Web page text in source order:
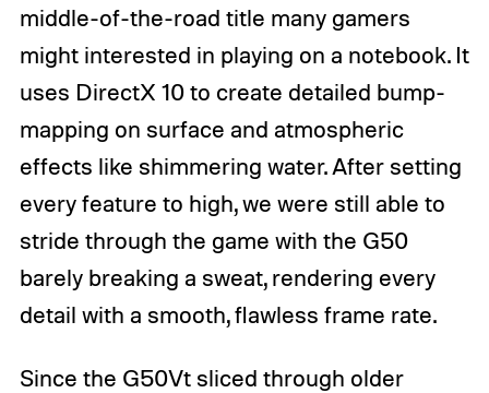
middle-of-the-road title many gamers
might interested in playing on a notebook. It
uses DirectX 10 to create detailed bump-
mapping on surface and atmospheric
effects like shimmering water. After setting
every feature to high, we were still able to
stride through the game with the G50
barely breaking a sweat, rendering every
detail with a smooth, flawless frame rate.
Since the G50Vt sliced through older